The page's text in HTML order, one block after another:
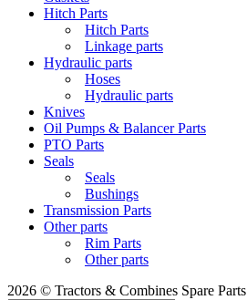
Hitch Parts
Hitch Parts
Linkage parts
Hydraulic parts
Hoses
Hydraulic parts
Knives
Oil Pumps & Balancer Parts
PTO Parts
Seals
Seals
Bushings
Transmission Parts
Other parts
Rim Parts
Other parts
2026 © Tractors & Combines Spare Parts